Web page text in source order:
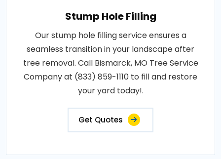
Stump Hole Filling
Our stump hole filling service ensures a
seamless transition in your landscape after
tree removal. Call Bismarck, MO Tree Service
Company at (833) 859-1110 to fill and restore
your yard today!.
Get Quotes